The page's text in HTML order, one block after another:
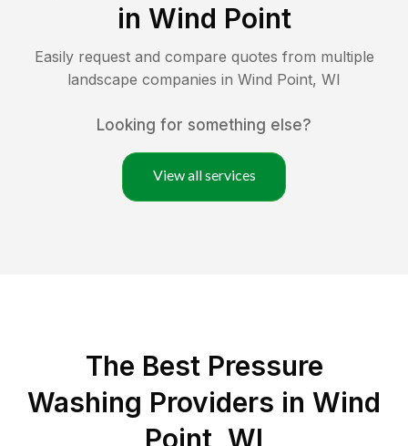
in Wind Point
Easily request and compare quotes from multiple
landscape companies in Wind Point, WI
Looking for something else?
View all services
The Best Pressure
Washing Providers in Wind
Point, WI